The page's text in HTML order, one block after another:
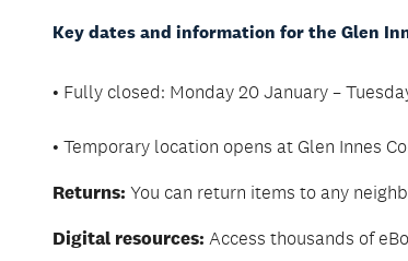
Key dates and information for the Glen
• Fully closed: Monday 20 January –
• Temporary location opens at Glen Innes
Returns: You can return items to any
Digital resources: Access thousands of